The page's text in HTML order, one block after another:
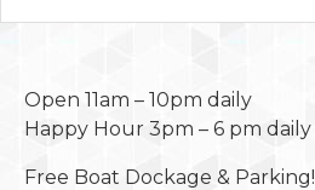
Open 11am – 10pm daily
Happy Hour 3pm – 6 pm daily
Free Boat Dockage & Parking!